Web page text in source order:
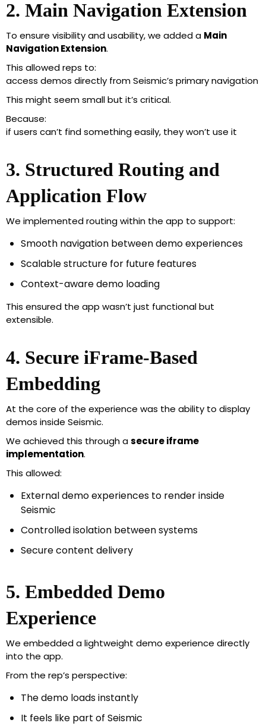
2. Main Navigation Extension
To ensure visibility and usability, we added a Main
Navigation Extension.
This allowed reps to:
access demos directly from Seismic’s primary navigation
This might seem small but it’s critical.
Because:
if users can’t find something easily, they won’t use it
3. Structured Routing and
Application Flow
We implemented routing within the app to support:
Smooth navigation between demo experiences
Scalable structure for future features
Context-aware demo loading
This ensured the app wasn’t just functional but
extensible.
4. Secure iFrame-Based
Embedding
At the core of the experience was the ability to display
demos inside Seismic.
We achieved this through asecure iframe
implementation.
This allowed:
External demo experiences to render inside
Seismic
Controlled isolation between systems
Secure content delivery
5. Embedded Demo
Experience
We embedded a lightweight demo experience directly
into the app.
From the rep’s perspective:
The demo loads instantly
It feels like part of Seismic